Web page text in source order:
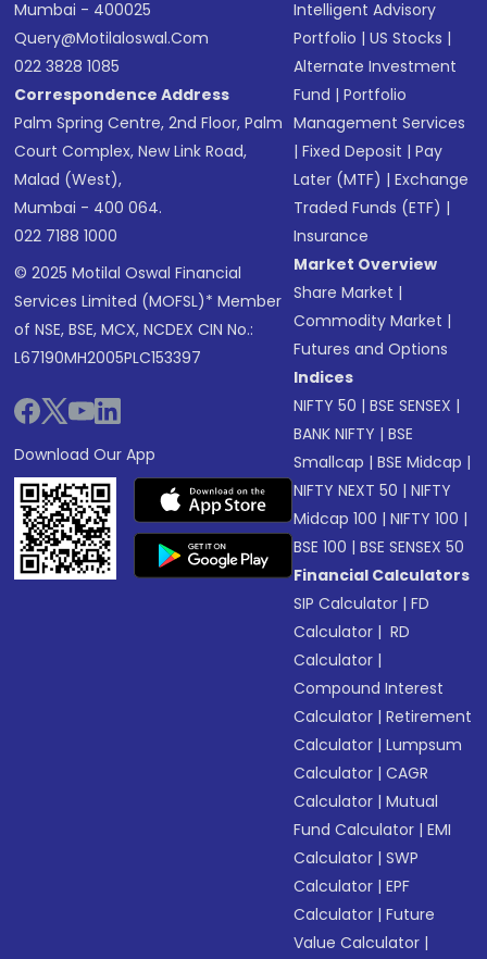
Mumbai - 400025
Query@motilaloswal.com
022 3828 1085
Correspondence Address
Palm Spring Centre, 2nd Floor, Palm
Court Complex, New Link Road,
Malad (West),
Mumbai - 400 064.
022 7188 1000
© 2025 Motilal Oswal Financial
Services Limited (MOFSL)* Member
of NSE, BSE, MCX, NCDEX CIN No.:
L67190MH2005PLC153397
Download Our App
Intelligent Advisory
Portfolio |US Stocks |
Alternate Investment
Fund |Portfolio
Management Services
|Fixed Deposit |Pay
Later (MTF) |Exchange
Traded Funds (ETF) |
Insurance
Market Overview
Share Market |
Commodity Market |
Futures and Options
Indices
NIFTY 50 |BSE SENSEX |
BANK NIFTY |BSE
Smallcap |BSE Midcap |
NIFTY NEXT 50 |NIFTY
Midcap 100 |NIFTY 100 |
BSE 100 |BSE SENSEX 50
Financial Calculators
SIP Calculator |FD
Calculator | RD
Calculator |
Compound Interest
Calculator |Retirement
Calculator |Lumpsum
Calculator |CAGR
Calculator |Mutual
Fund Calculator |EMI
Calculator |SWP
Calculator |EPF
Calculator |Future
Value Calculator |